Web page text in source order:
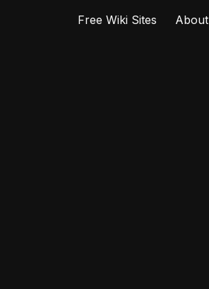
Skip to navigation
Free Wiki Sites About